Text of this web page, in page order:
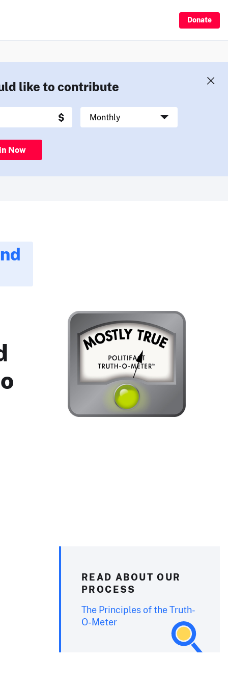
Donate
like to contribute
Now
READ ABOUT OUR
PROCESS
The Principles of the Truth-
O-Meter